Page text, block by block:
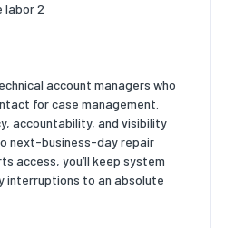
labor 2
account managers who
for case management.
accountability, and visibility
next-business-day repair
access, you’ll keep system
interruptions to an absolute